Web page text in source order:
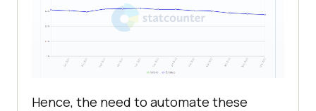
Hence, the need to automate these